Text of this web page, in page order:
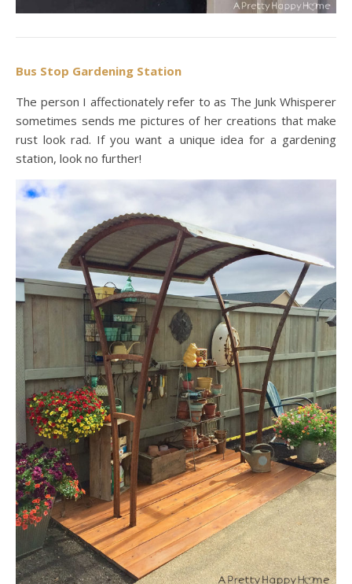
Bus Stop Gardening Station
The person I affectionately refer to as The Junk Whisperer
sometimes sends me pictures of her creations that make
rust look rad. If you want a unique idea for a gardening
station, look no further!